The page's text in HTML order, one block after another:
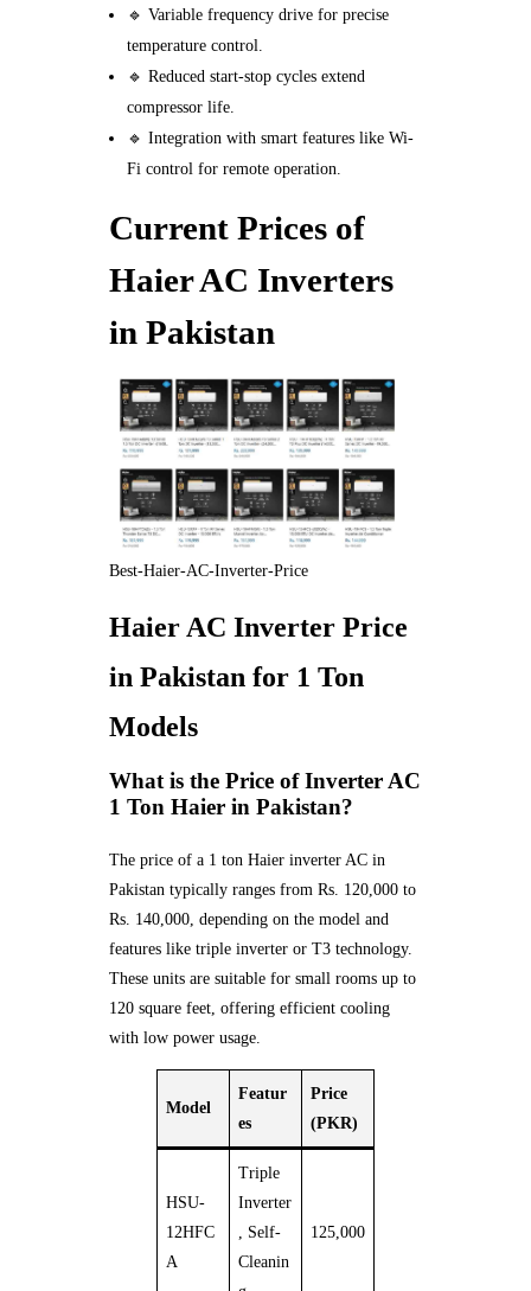
🔹 Variable frequency drive for precise
temperature control.
🔹 Reduced start-stop cycles extend
compressor life.
🔹 Integration with smart features like Wi-
Fi control for remote operation.
Current Prices of
Haier AC Inverters
in Pakistan
Best-Haier-AC-Inverter-Price
Haier AC Inverter Price
in Pakistan for 1 Ton
Models
What is the Price of Inverter AC
1 Ton Haier in Pakistan?
The price of a 1 ton Haier inverter AC in
Pakistan typically ranges from Rs. 120,000 to
Rs. 140,000, depending on the model and
features like triple inverter or T3 technology.
These units are suitable for small rooms up to
120 square feet, offering efficient cooling
with low power usage.
Model
Featur
es
Price
(PKR)
HSU-
12HFC
A
Triple
Inverter
, Self-
Cleanin
125,000